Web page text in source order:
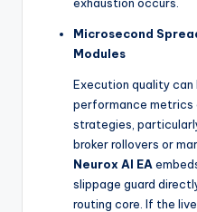
Microsecond
Modules
Execution quality
performance
strategies,
broker rollovers or
Neurox AI EA
slippage guard
routing core. If the